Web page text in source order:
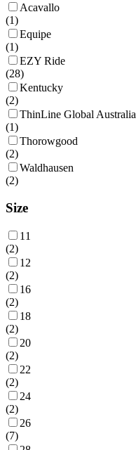
Acavallo
(1)
Equipe
(1)
EZY Ride
(28)
Kentucky
(2)
ThinLine Global Australia
(1)
Thorowgood
(2)
Waldhausen
(2)
Size
11
(2)
12
(2)
16
(2)
18
(2)
20
(2)
22
(2)
24
(2)
26
(7)